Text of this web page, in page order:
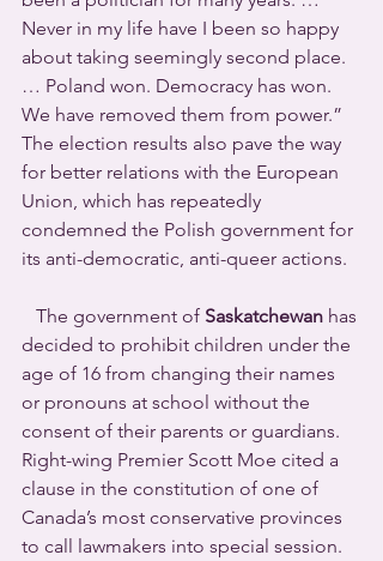
Never in my life have I been so happy
about taking seemingly second place.
… Poland won. Democracy has won.
We have removed them from power.”
The election results also pave the way
for better relations with the European
Union, which has repeatedly
condemned the Polish government for
its anti-democratic, anti-queer actions.
   The government of
Saskatchewan has
decided to prohibit children under the
age of 16 from changing their names
or pronouns at school without the
consent of their parents or guardians.
Right-wing Premier Scott Moe cited a
clause in the constitution of one of
Canada’s most conservative provinces
to call lawmakers into special session.